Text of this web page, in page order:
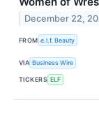
December 22,
FROM e.l.f. Beauty
VIA Business Wire
TICKERS ELF